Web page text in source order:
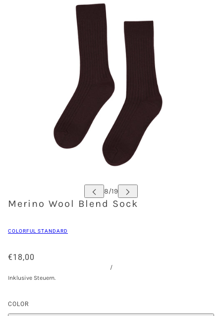
Merino Wool Blend Sock
COLORFUL STANDARD
€18,00
/
Inklusive Steuern.
COLOR